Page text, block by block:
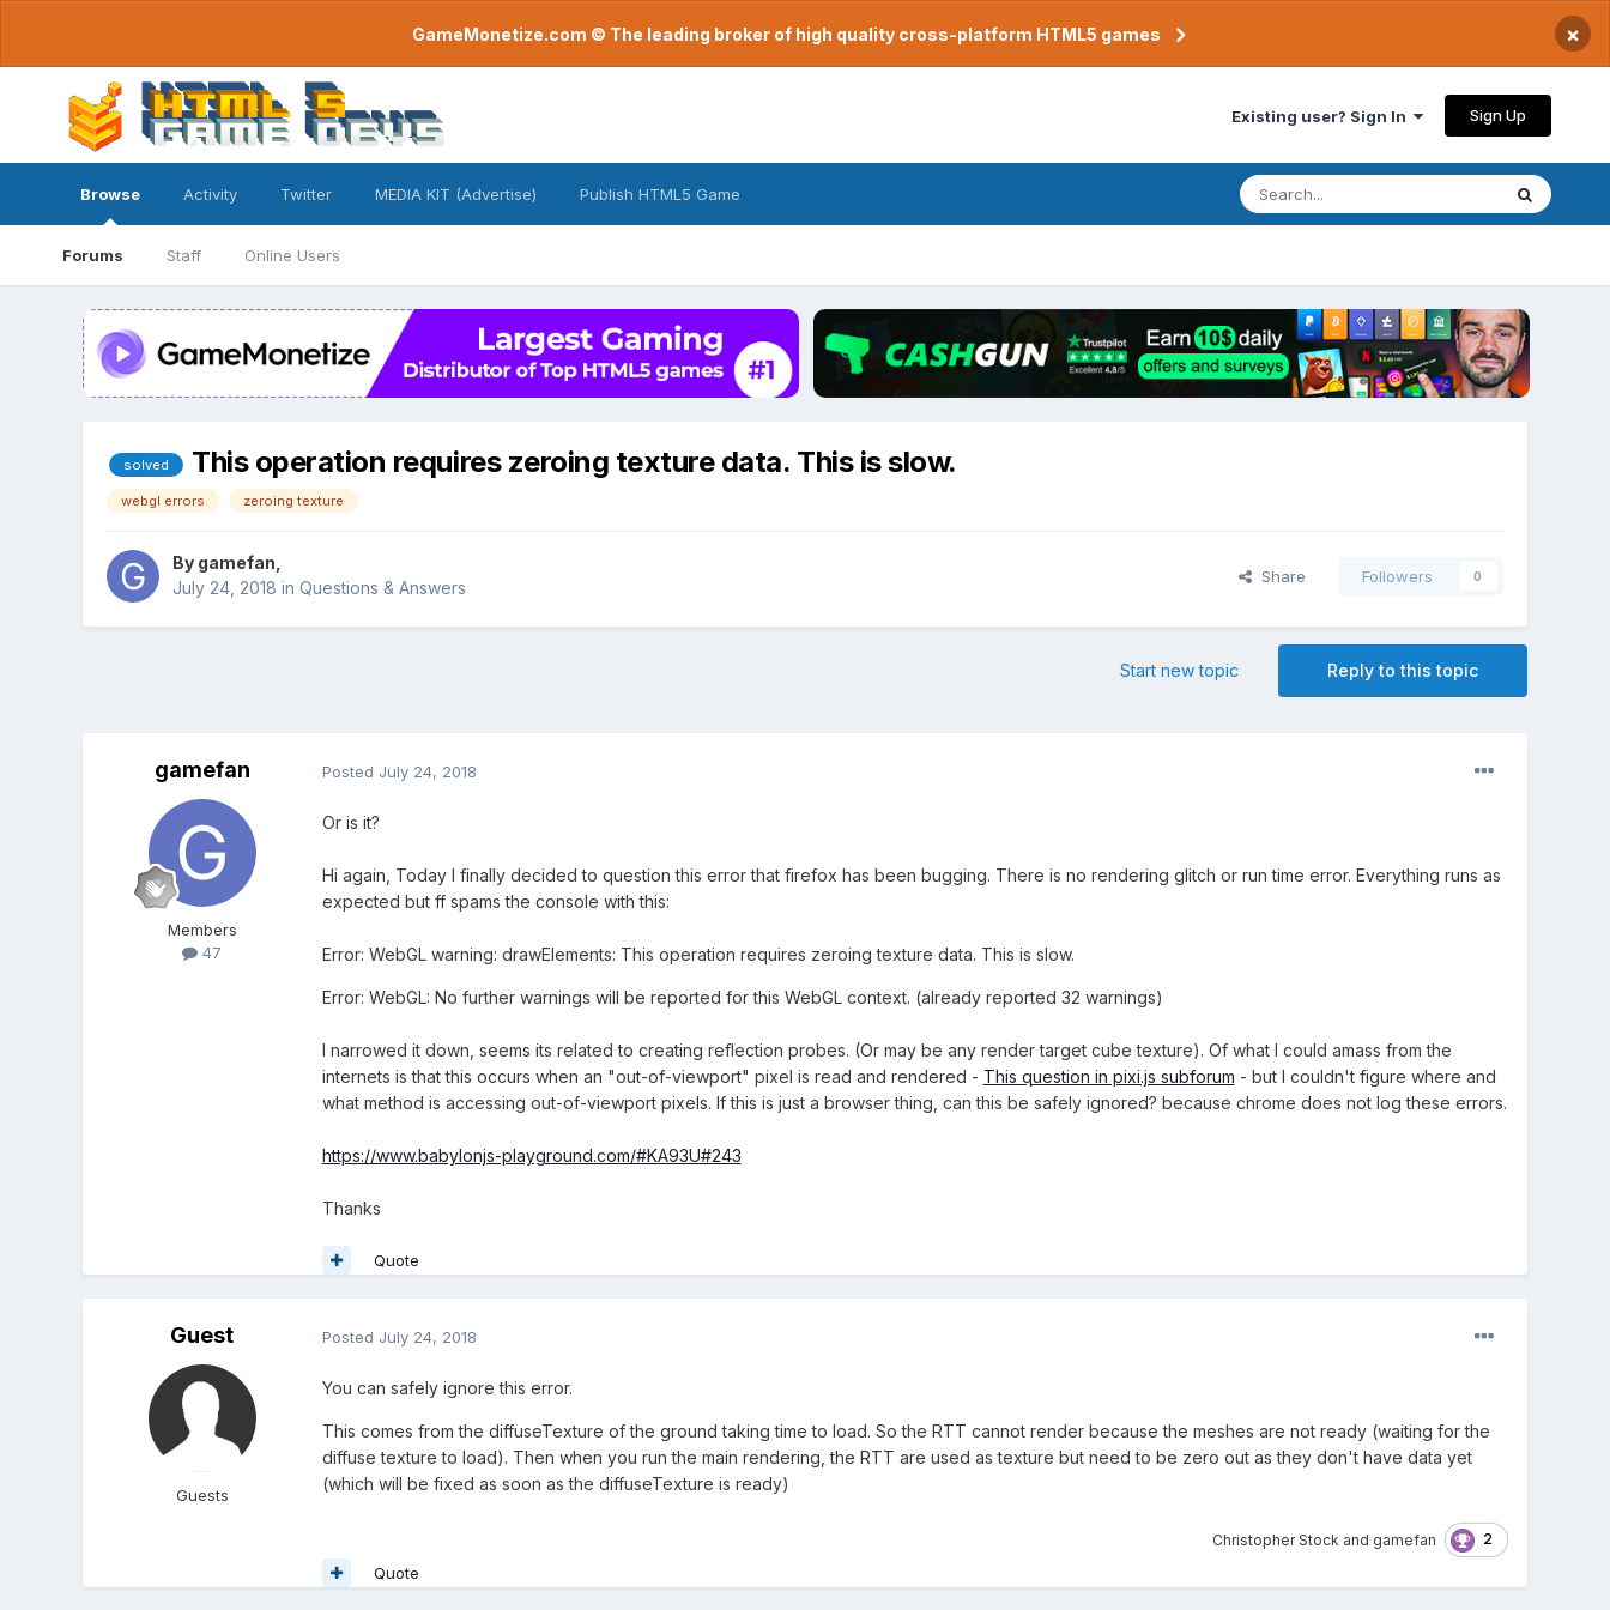
GameMonetize.com © The leading broker of high quality cross-platform HTML5 games ×
Existing user? Sign In Sign Up
Browse
Forums Staff Online Users
Activity Twitter MEDIA KIT (Advertise) Publish HTML5 Game
solved This operation requires zeroing texture data. This is slow.
webgl errors zeroing texture
By gamefan
July 24, 2018 in Questions & Answers
Share Followers 0
Reply to this topic
Start new topic
gamefan
Members
47
Posted July 24, 2018
Or is it?
Hi again, Today I finally decided to question this error that firefox has been bugging. There is no rendering glitch or run time error. Everything runs as
expected but ff spams the console with this:
Error: WebGL warning: drawElements: This operation requires zeroing texture data. This is slow.
Error: WebGL: No further warnings will be reported for this WebGL context. (already reported 32 warnings)
I narrowed it down, seems its related to creating reflection probes. (Or may be any render target cube texture). Of what I could amass from the
internets is that this occurs when an "out-of-viewport" pixel is read and rendered - This question in pixi.js subforum - but I couldn't figure where and
what method is accessing out-of-viewport pixels. If this is just a browser thing, can this be safely ignored? because chrome does not log these errors.
https://www.babylonjs-playground.com/#KA93U#243
Thanks
Quote
Guest
Guests
Posted July 24, 2018
You can safely ignore this error.
This comes from the diffuseTexture of the ground taking time to load. So the RTT cannot render because the meshes are not ready (waiting for the
diffuse texture to load). Then when you run the main rendering, the RTT are used as texture but need to be zero out as they don't have data yet
(which will be fixed as soon as the diffuseTexture is ready)
Christopher Stock and gamefan 2
Quote